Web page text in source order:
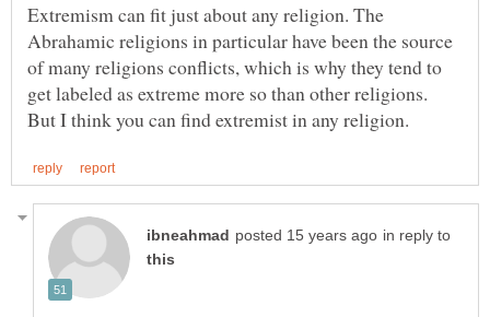
Extremism can fit just about any religion. The
Abrahamic religions in particular have been the source
of many religions conflicts, which is why they tend to
get labeled as extreme more so than other religions.
in reply to